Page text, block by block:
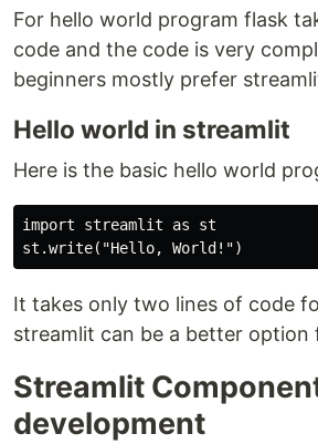
For hello world program flask
code and the code is very
beginners mostly prefer
Hello world in streamlit
Here is the basic hello world
import streamlit as st
It takes only two lines of code
streamlit can be a better option
Streamlit
development